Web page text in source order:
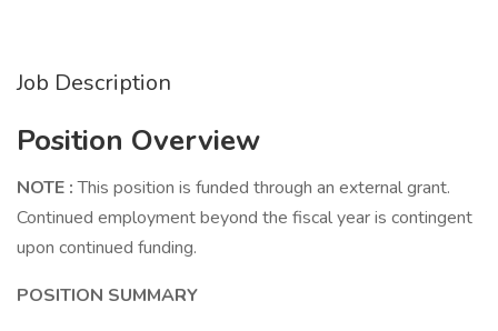
Job Description
Position Overview
NOTE :This position is funded through an external grant.
Continued employment beyond the fiscal year is contingent
upon continued funding.
POSITION SUMMARY